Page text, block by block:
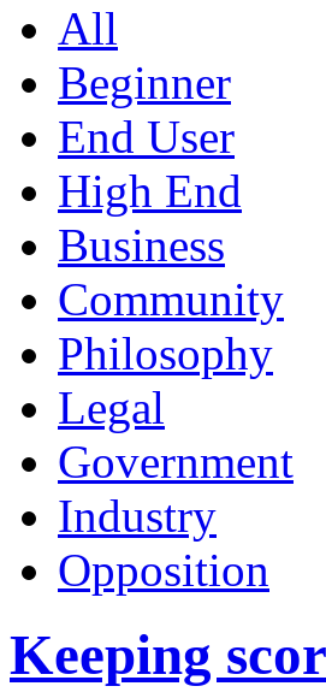
All
Beginner
End User
High End
Business
Community
Philosophy
Legal
Government
Industry
Opposition
Keeping